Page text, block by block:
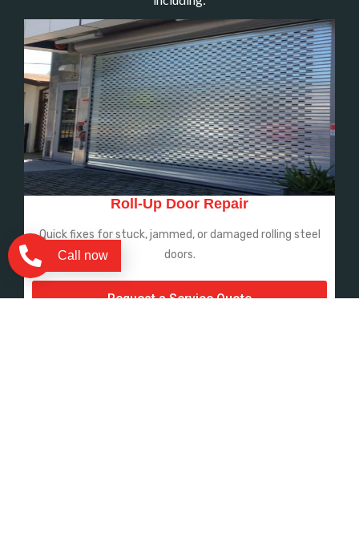
Roll-Up Door Repair
Quick fixes for stuck, jammed, or damaged rolling steel
doors.
Request a Service Quote
Call now